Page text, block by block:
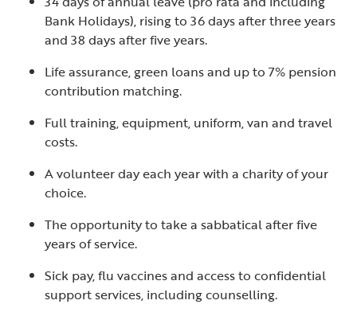
Bank Holidays), rising to 36 days after three years
and 38 days after five years.
Life assurance, green loans and up to 7% pension
contribution matching.
Full training, equipment, uniform, van and travel
costs.
A volunteer day each year with a charity of your
choice.
The opportunity to take a sabbatical after five
years of service.
Sick pay, flu vaccines and access to confidential
support services, including counselling.